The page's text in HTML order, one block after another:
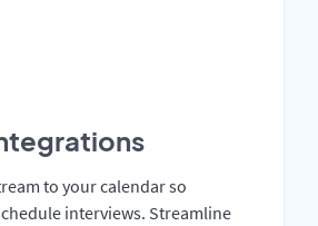
to your calendar so
interviews. Streamline